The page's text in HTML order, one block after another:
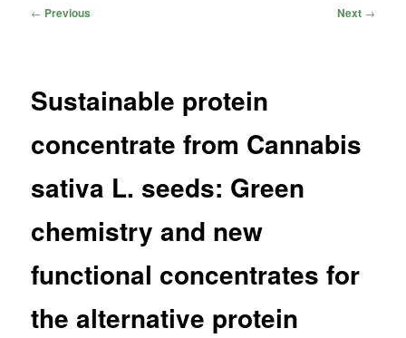
Post
← Previous Next →
Sustainable protein
concentrate from Cannabis
sativa L. seeds: Green
chemistry and new
functional concentrates for
the alternative protein